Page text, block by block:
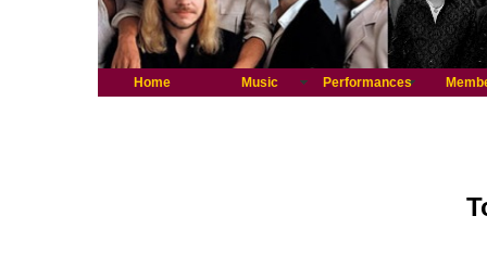
Home Music Performances